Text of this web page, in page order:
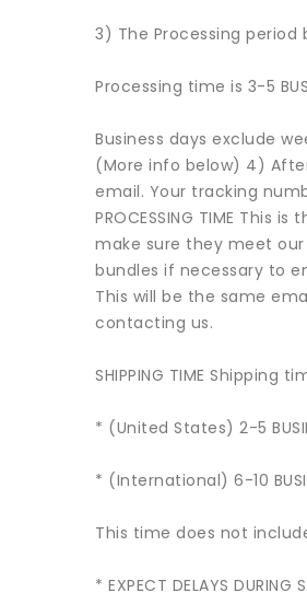
3) The Processing period
Processing time is 3-5
Business days exclude
(More info below) 4)
email. Your tracking
PROCESSING TIME
make sure they meet
bundles if necessary to
This will be the same
contacting us.
SHIPPING TIME
* (United States) 2-5
* (International) 6-10
This time does not
* EXPECT DELAYS DURING